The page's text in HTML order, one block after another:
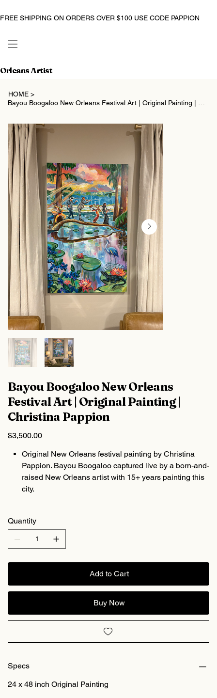
FREE SHIPPING ON ORDERS OVER $100 USE CODE PAPPION
Artist
HOME >
Bayou Boogaloo New Orleans
Festival Art | Original Painting |
Christina Pappion
Price
$3,500.00
Original New Orleans festival painting by Christina
Pappion. Bayou Boogaloo captured live by a born-and-
raised New Orleans artist with 15+ years painting this
city.
Quantity
Add to Cart
Buy Now
Specs
24 x 48 inch Original Painting